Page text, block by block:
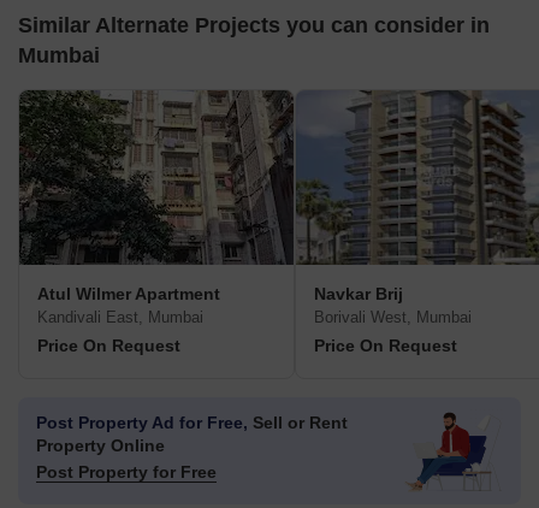
Similar Alternate Projects you can consider in
Mumbai
Atul Wilmer Apartment
Kandivali East, Mumbai
Price On Request
Navkar Brij
Borivali West, Mumbai
Price On Request
Post Property Ad for Free, Sell or Rent
Property Online
Post Property for Free